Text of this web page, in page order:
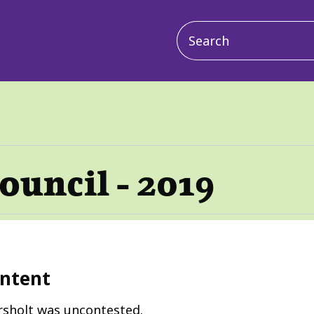
Main
navigation
- 2019
was uncontested.